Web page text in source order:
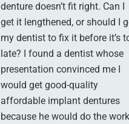
denture doesn’t fit right. Can I
get it lengthened, or should I
my dentist to fix it before it’s
late? I found a dentist whose
presentation convinced me I
would get good-quality
affordable implant dentures
because he would do the work